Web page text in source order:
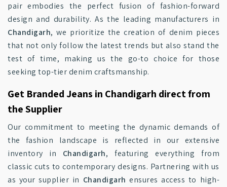
pair embodies the perfect fusion of fashion-forward
design and durability. As the leading manufacturers in
Chandigarh, we prioritize the creation of denim pieces
that not only follow the latest trends but also stand the
test of time, making us the go-to choice for those
seeking top-tier denim craftsmanship.
Get Branded Jeans in Chandigarh direct from
the Supplier
Our commitment to meeting the dynamic demands of
the fashion landscape is reflected in our extensive
inventory in Chandigarh, featuring everything from
classic cuts to contemporary designs. Partnering with us
as your supplier in Chandigarh ensures access to high-